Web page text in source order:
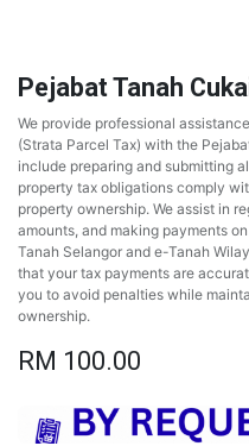
Pejabat Tanah
We provide professional
(Strata Parcel Tax) with the
include preparing and submitting
property tax obligations comply
property ownership. We assist in
amounts, and making payments
Tanah Selangor and e-Tanah
that your tax payments are
you to avoid penalties while
ownership.
RM 100.00